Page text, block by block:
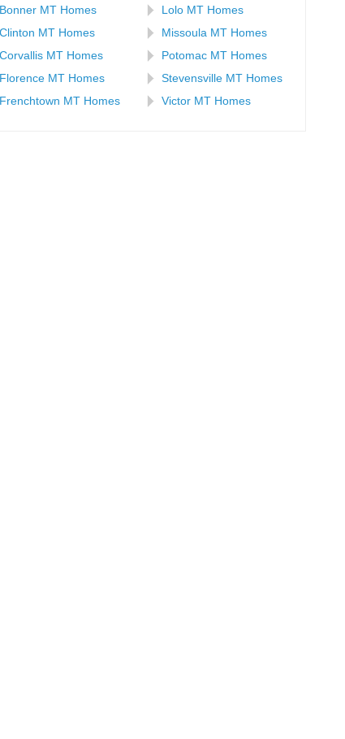
Bonner MT Homes
Clinton MT Homes
Corvallis MT Homes
Florence MT Homes
Frenchtown MT Homes
Lolo MT Homes
Missoula MT Homes
Potomac MT Homes
Stevensville MT Homes
Victor MT Homes